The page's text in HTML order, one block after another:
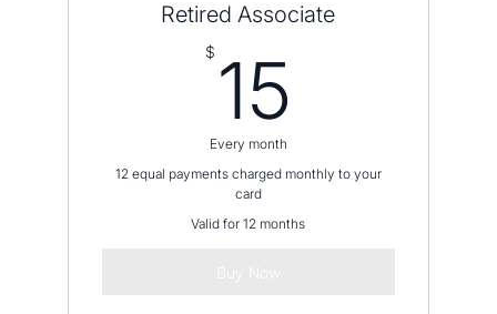
Retired Associate
$ 15
Every month
12 equal payments charged monthly to your
card
Valid for 12 months